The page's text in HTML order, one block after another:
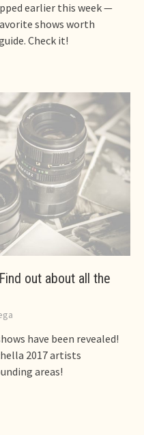
earlier this week —
shows worth
Check it!
out about all the
have been revealed!
2017 artists
areas!